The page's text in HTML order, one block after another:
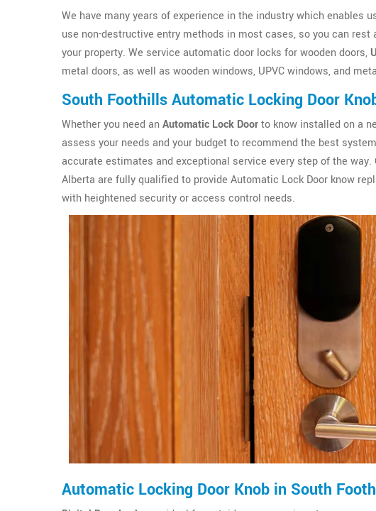
We have many years of experience in the industry which enables
use non-destructive entry methods in most cases, so you can
your property. We service automatic door locks for wooden doors,
metal doors, as well as wooden windows, UPVC windows, and
South Foothills Automatic Locking Door
Whether you need anAutomatic Lock Doorto know installed on a
assess your needs and your budget to recommend the best
accurate estimates and exceptional service every step of the
Alberta are fully qualified to provide Automatic Lock Door know
with heightened security or access control needs.
Automatic Locking Door Knob in South